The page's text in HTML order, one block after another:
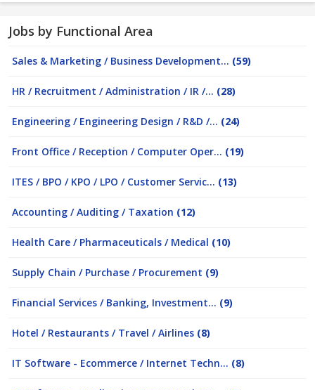
Jobs by Functional Area
Sales & Marketing / Business Development... (59)
HR / Recruitment / Administration / IR /... (28)
Engineering / Engineering Design / R&D /... (24)
Front Office / Reception / Computer Oper... (19)
ITES / BPO / KPO / LPO / Customer Servic... (13)
Accounting / Auditing / Taxation (12)
Health Care / Pharmaceuticals / Medical (10)
Supply Chain / Purchase / Procurement (9)
Financial Services / Banking, Investment... (9)
Hotel / Restaurants / Travel / Airlines (8)
IT Software - Ecommerce / Internet Techn... (8)